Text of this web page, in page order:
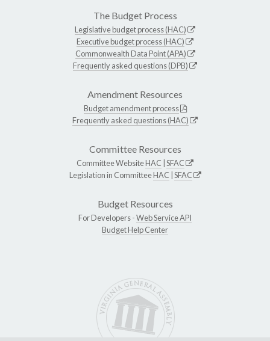
The Budget Process
Legislative budget process (HAC)
Executive budget process (HAC)
Commonwealth Data Point (APA)
Frequently asked questions (DPB)
Amendment Resources
Budget amendment process
Frequently asked questions (HAC)
Committee Resources
Committee WebsiteHAC SFAC
Legislation in CommitteeHAC SFAC
Budget Resources
For Developers -Web Service API
Budget Help Center